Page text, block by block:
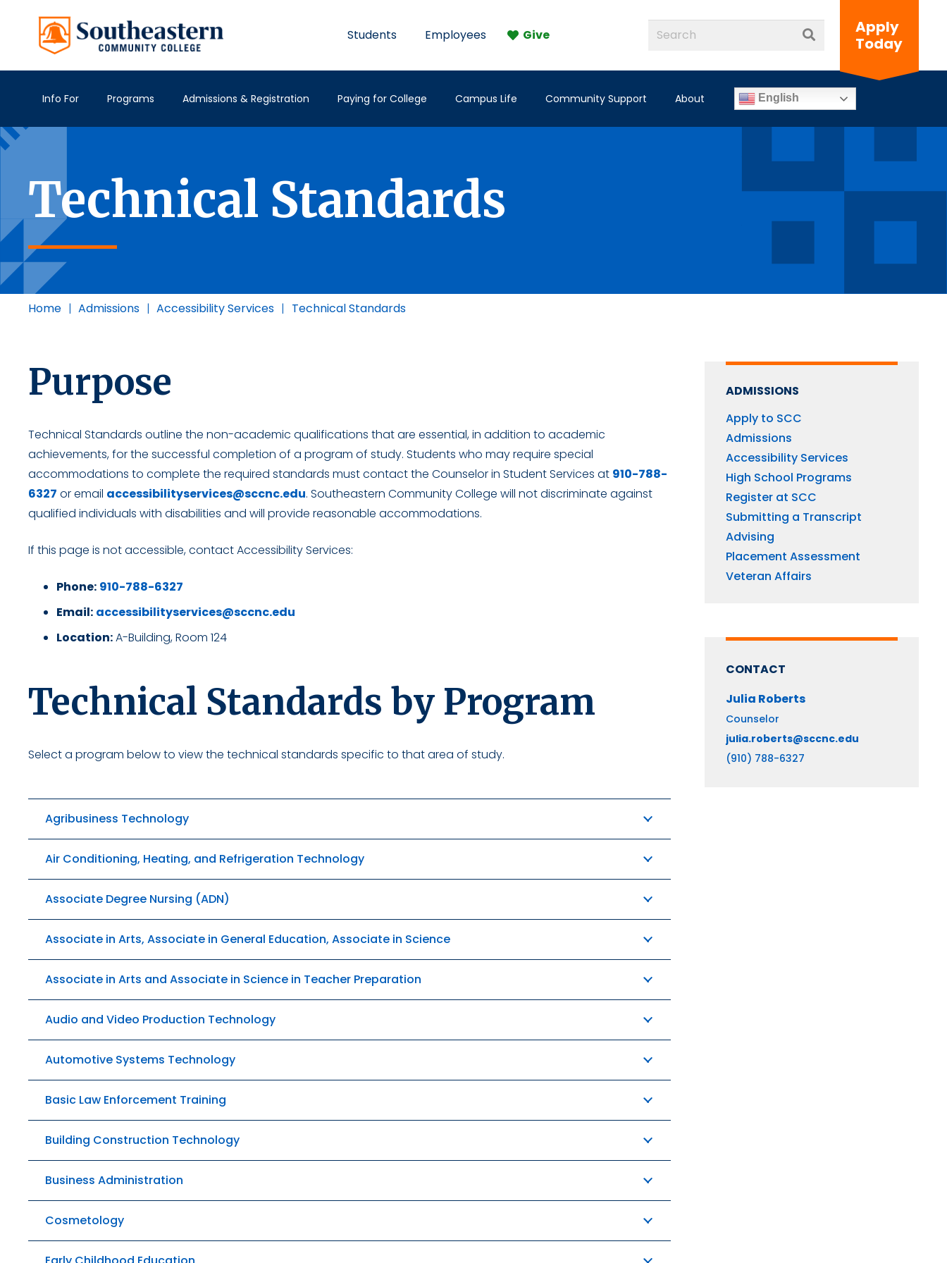
Students Employees Give
Apply
Today
Info For Programs Admissions & Registration Paying for College Campus Life Community Support About English
Technical Standards
Home | Admissions | Accessibility Services | Technical Standards
Purpose
Technical Standards outline the non-academic qualifications that are essential, in addition to academic
achievements, for the successful completion of a program of study. Students who may require special
accommodations to complete the required standards must contact the Counselor in Student Services at 910-788-
6327 or email accessibilityservices@sccnc.edu. Southeastern Community College will not discriminate against
qualified individuals with disabilities and will provide reasonable accommodations.
If this page is not accessible, contact Accessibility Services:
Phone: 910-788-6327
Email: accessibilityservices@sccnc.edu
Location:A-Building, Room 124
Technical Standards by Program
Select a program below to view the technical standards specific to that area of study.
Agribusiness Technology
Air Conditioning, Heating, and Refrigeration Technology
Associate Degree Nursing (ADN)
Associate in Arts, Associate in General Education, Associate in Science
Associate in Arts and Associate in Science in Teacher Preparation
Audio and Video Production Technology
Automotive Systems Technology
Basic Law Enforcement Training
Building Construction Technology
Business Administration
Cosmetology
ADMISSIONS
Apply to SCC
Admissions
Accessibility Services
High School Programs
Register at SCC
Submitting a Transcript
Advising
Placement Assessment
Veteran Affairs
CONTACT
Julia Roberts
Counselor
julia.roberts@sccnc.edu
(910) 788-6327